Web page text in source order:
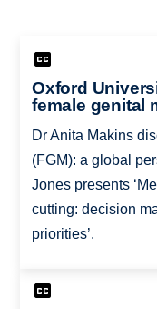
Oxford
female genital
Dr Anita Makins
(FGM): a global
Jones presents
cutting: decision
priorities’.